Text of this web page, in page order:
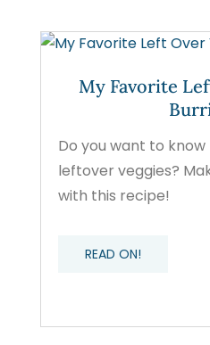
My Favorite
Do you want to
leftover veggies?
with this recipe!
READ ON!